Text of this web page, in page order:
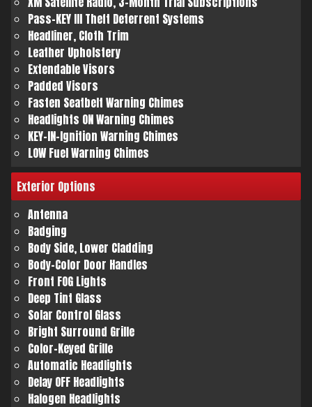
Pass-KEY III Theft Deterrent Systems
Headliner, Cloth Trim
Leather Upholstery
Extendable Visors
Padded Visors
Fasten Seatbelt Warning Chimes
Headlights ON Warning Chimes
KEY-IN-Ignition Warning Chimes
LOW Fuel Warning Chimes
Exterior Options
Antenna
Badging
Body Side, Lower Cladding
Body-Color Door Handles
Front FOG Lights
Deep Tint Glass
Solar Control Glass
Bright Surround Grille
Color-Keyed Grille
Automatic Headlights
Delay OFF Headlights
Halogen Headlights